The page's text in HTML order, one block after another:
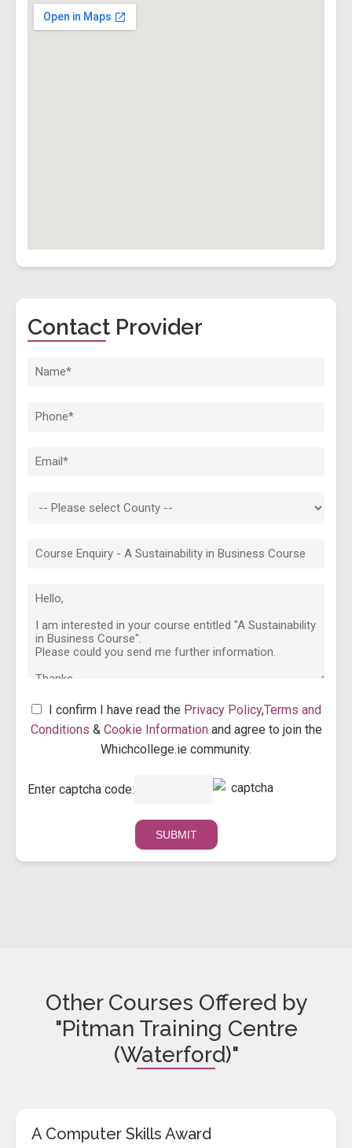
Contact Provider
I confirm I have read the Privacy Policy,Terms and
Conditions & Cookie Informationand agree to join the
Whichcollege.ie community.
Enter captcha code:
Other Courses Offered by
"Pitman Training Centre
(Waterford)"
A Computer Skills Award